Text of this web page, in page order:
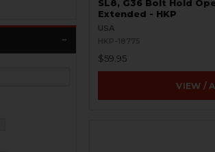
SL8, G36 Bolt Hold
Extended - HKP
USA
HKP-18775
$59.95
VIEW /